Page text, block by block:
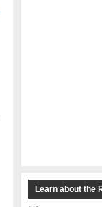
Learn about the